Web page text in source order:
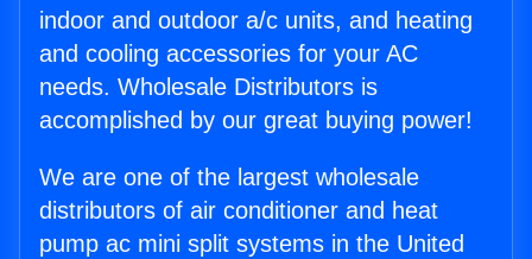
indoor and outdoor a/c units, and heating
and cooling accessories for your AC
needs. Wholesale Distributors is
accomplished by our great buying power!
We are one of the largest wholesale
distributors of air conditioner and heat
pump ac mini split systems in the United